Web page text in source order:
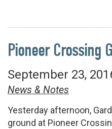
Pioneer Crossing
September 23,
News & Notes
Yesterday afternoon,
ground at Pioneer